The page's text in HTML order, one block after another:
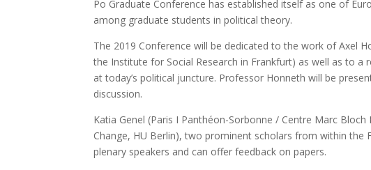
Po Graduate Conference has established itself as one of
among graduate students in political theory.
The 2019 Conference will be dedicated to the work of Axel
the Institute for Social Research in Frankfurt) as well as to
at today’s political juncture. Professor Honneth will be
discussion.
Katia Genel (Paris I Panthéon-Sorbonne / Centre Marc
Change, HU Berlin), two prominent scholars from within
plenary speakers and can offer feedback on papers.